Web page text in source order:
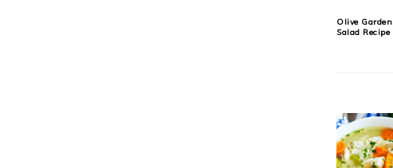
Olive Garden
Salad Recipe